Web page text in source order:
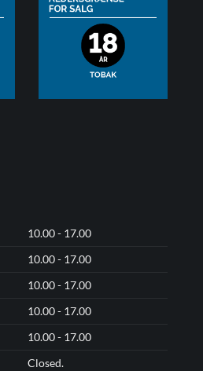
10.00 - 17.00
10.00 - 17.00
10.00 - 17.00
10.00 - 17.00
10.00 - 17.00
Closed.